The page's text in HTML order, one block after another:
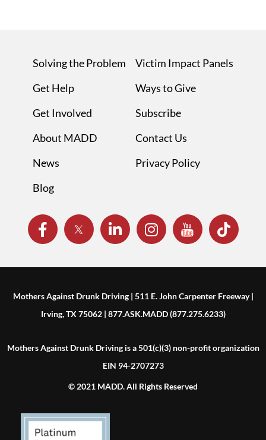
Solving the Problem
Get Help
Get Involved
About MADD
News
Blog
Victim Impact Panels
Ways to Give
Subscribe
Contact Us
Privacy Policy
Mothers Against Drunk Driving | 511 E. John Carpenter Freeway |
Irving, TX 75062 | 877.ASK.MADD (877.275.6233)
Mothers Against Drunk Driving is a 501(c)(3) non-profit organization
EIN 94-2707273
© 2021 MADD. All Rights Reserved